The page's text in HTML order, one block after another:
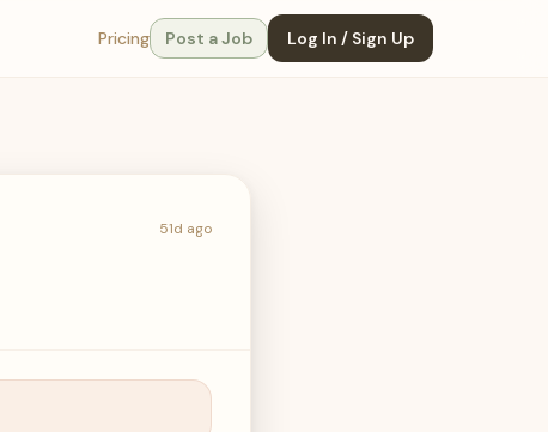
Pricing Post a Job Log In / Sign Up
51d ago